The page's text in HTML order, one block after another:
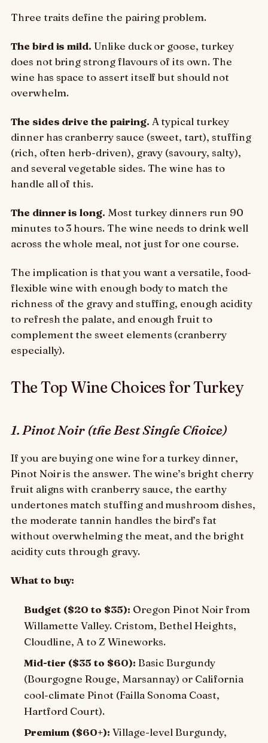
Three traits define the pairing problem.
The bird is mild. Unlike duck or goose, turkey
does not bring strong flavours of its own. The
wine has space to assert itself but should not
overwhelm.
The sides drive the pairing. A typical turkey
dinner has cranberry sauce (sweet, tart), stuffing
(rich, often herb-driven), gravy (savoury, salty),
and several vegetable sides. The wine has to
handle all of this.
The dinner is long. Most turkey dinners run 90
minutes to 3 hours. The wine needs to drink well
across the whole meal, not just for one course.
The implication is that you want a versatile, food-
flexible wine with enough body to match the
richness of the gravy and stuffing, enough acidity
to refresh the palate, and enough fruit to
complement the sweet elements (cranberry
especially).
The Top Wine Choices for Turkey
1. Pinot Noir (the Best Single Choice)
If you are buying one wine for a turkey dinner,
Pinot Noir is the answer. The wine’s bright cherry
fruit aligns with cranberry sauce, the earthy
undertones match stuffing and mushroom dishes,
the moderate tannin handles the bird’s fat
without overwhelming the meat, and the bright
acidity cuts through gravy.
What to buy:
Budget ($20 to $35): Oregon Pinot Noir from
Willamette Valley. Cristom, Bethel Heights,
Cloudline, A to Z Wineworks.
Mid-tier ($35 to $60): Basic Burgundy
(Bourgogne Rouge, Marsannay) or California
cool-climate Pinot (Failla Sonoma Coast,
Hartford Court).
Premium ($60+): Village-level Burgundy,